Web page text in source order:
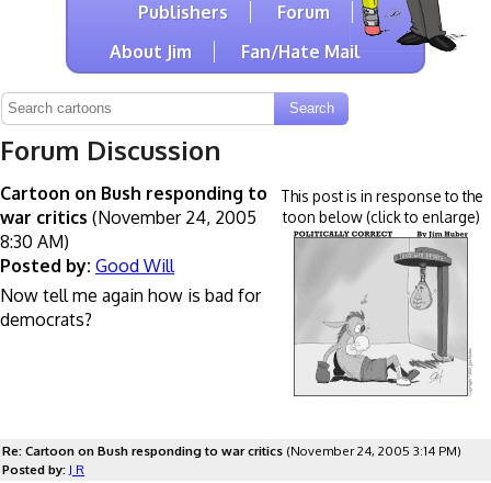
Publishers
Forum
About Jim
Fan/Hate Mail
Forum Discussion
This post is in response to the
toon below (click to enlarge)
Cartoon on Bush responding to
war critics (November 24, 2005
8:30 AM)
Posted by: Good Will
Now tell me again how is bad for
democrats?
Re: Cartoon on Bush responding to war critics (November 24, 2005 3:14 PM)
Posted by: J R